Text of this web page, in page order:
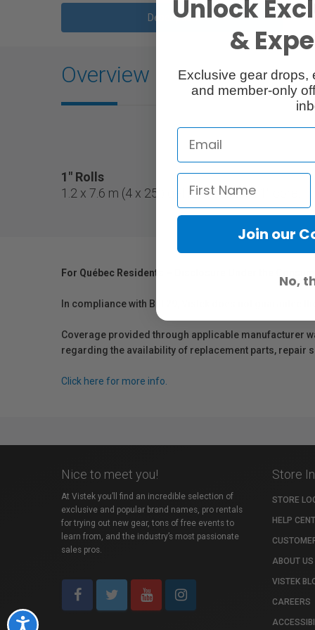
Accessibility
Description
Overview
1" Rolls
1.2 x 7.6 m (4 x 25') gel filter roll on a 1" core.
For Québec Residents – Disclosure Under the
In compliance with Bill 29, Vistek does not guarantee
Coverage provided through applicable manufacturer
regarding the availability of replacement parts, repair
Click here for more info.
Nice to meet you!
At Vistek you’ll find an incredible selection of
exclusive and popular brand names, pro rentals
for trying out new gear, tons of free events to
learn from, and the industry’s most passionate
sales pros.
Store
STORE
HELP
ABOUT US
VISTEK
CAREERS
Unlock
&
Exclusive gear drops,
and member-only
Join our
No,